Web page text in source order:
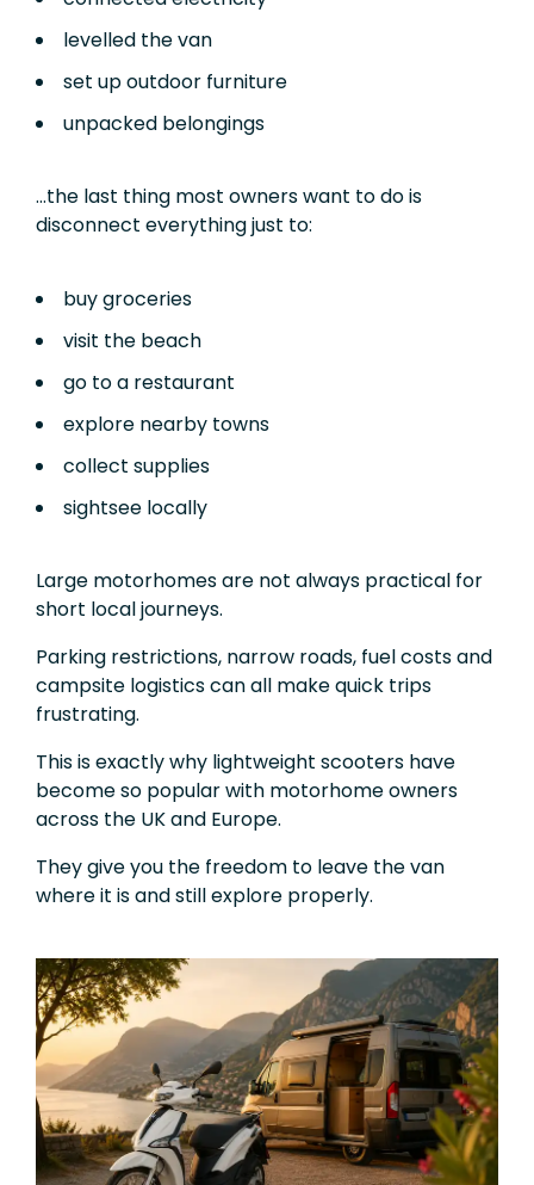
levelled the van
set up outdoor furniture
unpacked belongings
…the last thing most owners want to do is
disconnect everything just to:
buy groceries
visit the beach
go to a restaurant
explore nearby towns
collect supplies
sightsee locally
Large motorhomes are not always practical for
short local journeys.
Parking restrictions, narrow roads, fuel costs and
campsite logistics can all make quick trips
frustrating.
This is exactly why lightweight scooters have
become so popular with motorhome owners
across the UK and Europe.
They give you the freedom to leave the van
where it is and still explore properly.